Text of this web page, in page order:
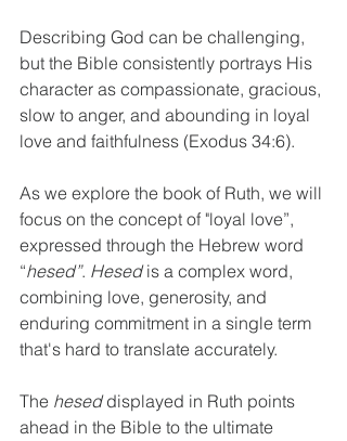
Describing God can be challenging,
but the Bible consistently portrays His
character as compassionate, gracious,
slow to anger, and abounding in loyal
love and faithfulness (Exodus 34:6).
As we explore the book of Ruth, we will
focus on the concept of "loyal love”,
expressed through the Hebrew word
“hesed”. Hesed is a complex word,
combining love, generosity, and
enduring commitment in a single term
that's hard to translate accurately.
The hesed displayed in Ruth points
ahead in the Bible to the ultimate